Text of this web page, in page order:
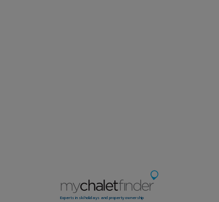
Experts in ski holidays and property ownership